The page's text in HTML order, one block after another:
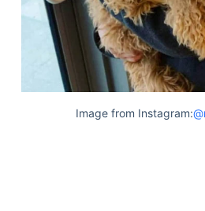
Image from Instagram: